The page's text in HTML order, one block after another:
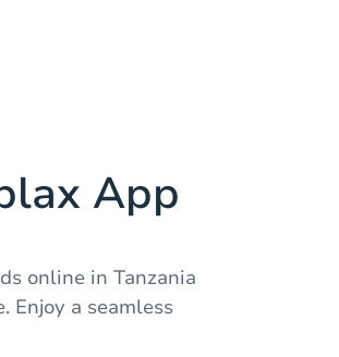
App
online in Tanzania
Enjoy a seamless